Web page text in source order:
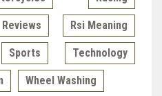
Reviews Rsi Meaning
Sports Technology
Wheel Washing